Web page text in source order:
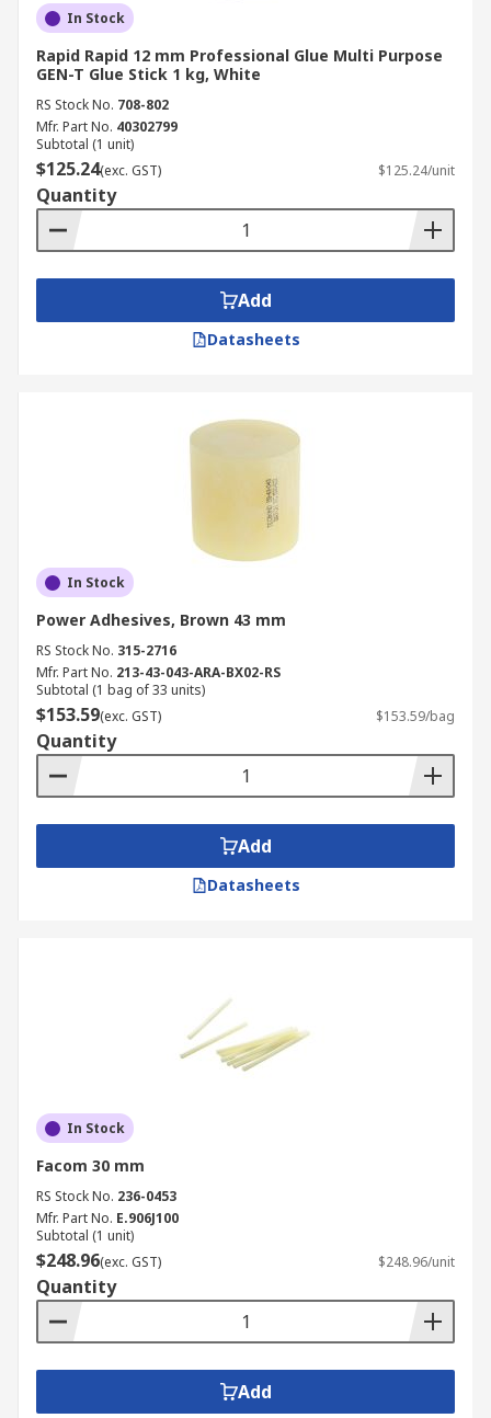
In Stock
Rapid Rapid 12 mm Professional Glue Multi Purpose
GEN-T Glue Stick 1 kg, White
RS Stock No. 708-802
Mfr. Part No. 40302799
Subtotal (1 unit)
$125.24(exc. GST) $125.24/unit
Quantity
Add
Datasheets
In Stock
Power Adhesives, Brown 43 mm
RS Stock No. 315-2716
Mfr. Part No. 213-43-043-ARA-BX02-RS
Subtotal (1 bag of 33 units)
$153.59(exc. GST) $153.59/bag
Quantity
Add
Datasheets
In Stock
Facom 30 mm
RS Stock No. 236-0453
Mfr. Part No. E.906J100
Subtotal (1 unit)
$248.96(exc. GST) $248.96/unit
Quantity
Add